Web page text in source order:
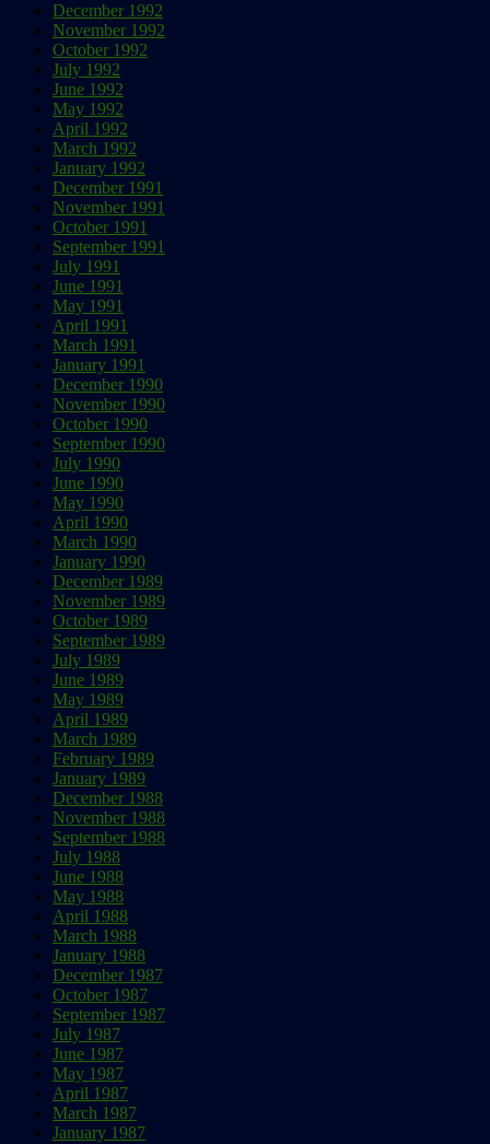
December 1992
November 1992
October 1992
July 1992
June 1992
May 1992
April 1992
March 1992
January 1992
December 1991
November 1991
October 1991
September 1991
July 1991
June 1991
May 1991
April 1991
March 1991
January 1991
December 1990
November 1990
October 1990
September 1990
July 1990
June 1990
May 1990
April 1990
March 1990
January 1990
December 1989
November 1989
October 1989
September 1989
July 1989
June 1989
May 1989
April 1989
March 1989
February 1989
January 1989
December 1988
November 1988
September 1988
July 1988
June 1988
May 1988
April 1988
March 1988
January 1988
December 1987
October 1987
September 1987
July 1987
June 1987
May 1987
April 1987
March 1987
January 1987